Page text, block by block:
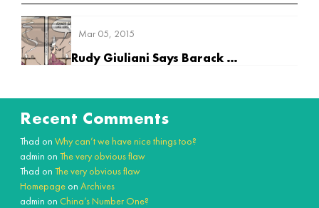
Rudy Giuliani Says Barack Obama Doesn’t Love America
Mar 05, 2015
Recent Comments
Thad on Why can’t we have nice things too?
admin on The very obvious flaw
Thad on The very obvious flaw
Homepage on Archives
admin on China’s Number One?